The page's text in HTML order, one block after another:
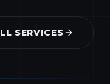
SERVICES